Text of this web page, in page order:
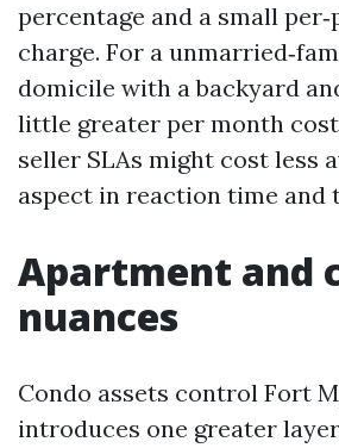
percentage and a small
charge. For a
domicile with a backyard
little greater per month
seller SLAs might cost less
aspect in reaction time and
Apartment and
nuances
Condo assets control Fort
introduces one greater